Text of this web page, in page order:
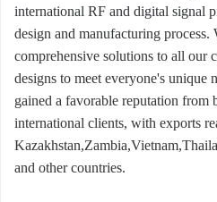
international RF and digital signal
design and manufacturing process.
comprehensive solutions to all our
designs to meet everyone's unique
gained a favorable reputation from
international clients, with exports
and other countries.